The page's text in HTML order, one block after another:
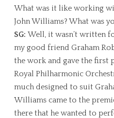
What was it like working
John Williams? What was
SG: Well, it wasn’t written
my good friend Graham
the work and gave the first
Royal Philharmonic
much designed to suit
Williams came to the
there that he wanted to